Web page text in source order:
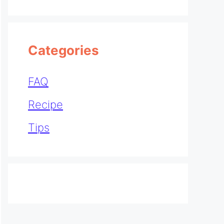
Categories
FAQ
Recipe
Tips